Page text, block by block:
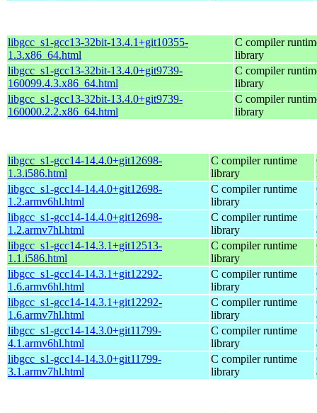
libgcc_s1-gcc13-32bit-13.4.1+git10355-
1.3.x86_64.html
C compiler
library
libgcc_s1-gcc13-32bit-13.4.0+git9739-
160099.4.3.x86_64.html
C compiler
library
libgcc_s1-gcc13-32bit-13.4.0+git9739-
160000.2.2.x86_64.html
C compiler
library
libgcc_s1-gcc14-14.4.0+git12698-
1.3.i586.html
C compiler runtime
library
libgcc_s1-gcc14-14.4.0+git12698-
1.2.armv6hl.html
C compiler runtime
library
libgcc_s1-gcc14-14.4.0+git12698-
1.2.armv7hl.html
C compiler runtime
library
libgcc_s1-gcc14-14.3.1+git12513-
1.1.i586.html
C compiler runtime
library
libgcc_s1-gcc14-14.3.1+git12292-
1.6.armv6hl.html
C compiler runtime
library
libgcc_s1-gcc14-14.3.1+git12292-
1.6.armv7hl.html
C compiler runtime
library
libgcc_s1-gcc14-14.3.0+git11799-
4.1.armv6hl.html
C compiler runtime
library
libgcc_s1-gcc14-14.3.0+git11799-
3.1.armv7hl.html
C compiler runtime
library